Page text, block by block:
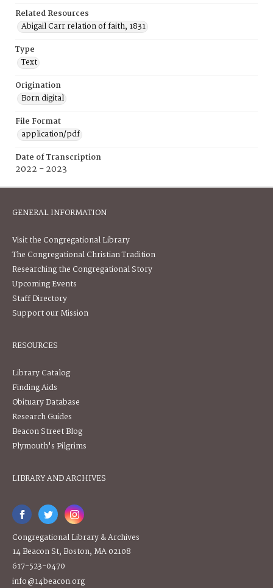
Related Resources
Abigail Carr relation of faith, 1831
Type
Text
Origination
Born digital
File Format
application/pdf
Date of Transcription
2022 - 2023
GENERAL INFORMATION
Visit the Congregational Library
The Congregational Christian Tradition
Researching the Congregational Story
Upcoming Events
Staff Directory
Support our Mission
RESOURCES
Library Catalog
Finding Aids
Obituary Database
Research Guides
Beacon Street Blog
Plymouth's Pilgrims
LIBRARY AND ARCHIVES
Congregational Library & Archives
14 Beacon St, Boston, MA 02108
617-523-0470
info@14beacon.org